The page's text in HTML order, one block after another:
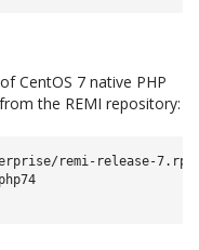
CentOS 7 native PHP
the REMI repository:
remi-release-7.rpm